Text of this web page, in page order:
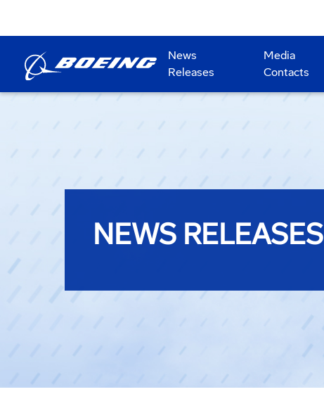
News
Releases
Media
Contacts
NEWS RELEASES